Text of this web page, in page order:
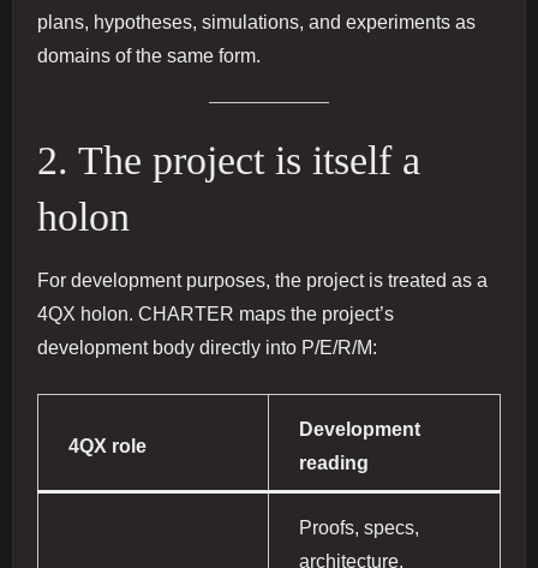
plans, hypotheses, simulations, and experiments as
domains of the same form.
2. The project is itself a
holon
For development purposes, the project is treated as a
4QX holon. CHARTER maps the project’s
development body directly into P/E/R/M:
4QX role
Development
reading
Proofs, specs,
architecture,